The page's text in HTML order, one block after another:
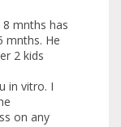
mnths has
mnths. He
2 kids
in vitro. I
on any